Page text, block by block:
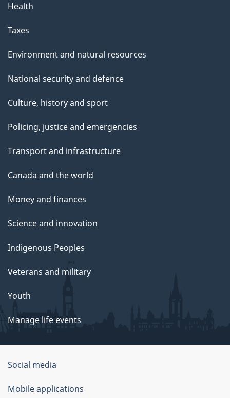
Health
Taxes
Environment and natural resources
National security and defence
Culture, history and sport
Policing, justice and emergencies
Transport and infrastructure
Canada and the world
Money and finances
Science and innovation
Indigenous Peoples
Veterans and military
Youth
Manage life events
Government
of
Social media
Mobile applications